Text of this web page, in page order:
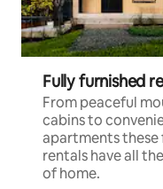
Fully furnished
From peaceful
cabins to
apartments these
rentals have all
of home.